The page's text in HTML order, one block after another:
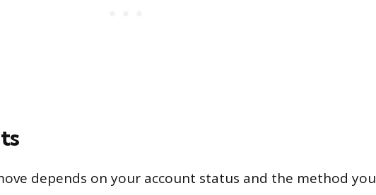
depends on your account status and the method you